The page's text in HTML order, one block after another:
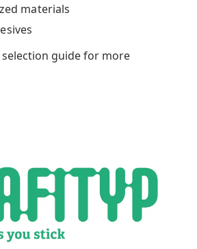
materials
guide for more